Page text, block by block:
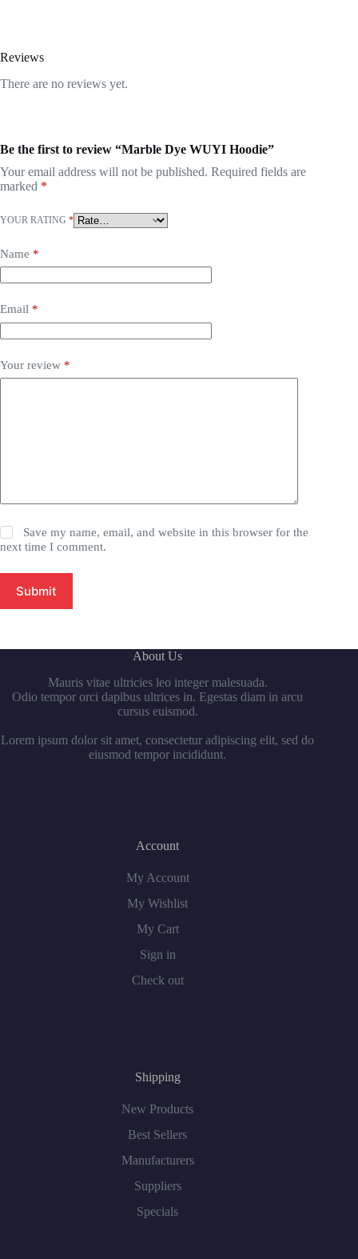
Reviews
There are no reviews yet.
Be the first to review “Marble Dye WUYI Hoodie”
Your email address will not be published. Required fields are
marked *
YOUR RATING *
Name *
Email *
Your review *
Save my name, email, and website in this browser for the
next time I comment.
Submit
About Us
Mauris vitae ultricies leo integer malesuada.
Odio tempor orci dapibus ultrices in. Egestas diam in arcu
cursus euismod.
Lorem ipsum dolor sit amet, consectetur adipiscing elit, sed do
eiusmod tempor incididunt.
Account
My Account
My Wishlist
My Cart
Sign in
Check out
Shipping
New Products
Best Sellers
Manufacturers
Suppliers
Specials